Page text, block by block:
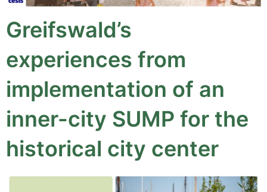
Greifswald’s
experiences from
implementation of an
inner-city SUMP for the
historical city center